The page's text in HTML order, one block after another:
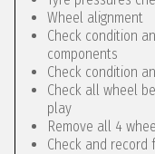
Wheel alignment
Check condition
components
Check condition
Check all wheel
play
Remove all 4
Check and